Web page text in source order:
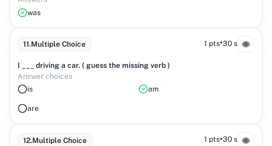
was
11.Multiple Choice 1 pts•30 s
I ___ driving a car. ( guess the missing verb )
Answer choices
is
am
are
12.Multiple Choice 1 pts•30 s